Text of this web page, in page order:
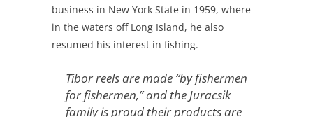
business in New York State in 1959, where
in the waters off Long Island, he also
resumed his interest in fishing.
Tibor reels are made “by fishermen
for fishermen,” and the Juracsik
family is proud their products are